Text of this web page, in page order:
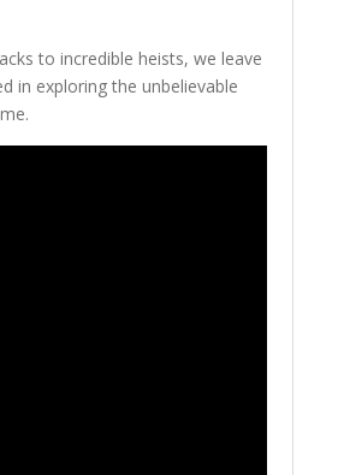
to incredible heists, we leave
in exploring the unbelievable